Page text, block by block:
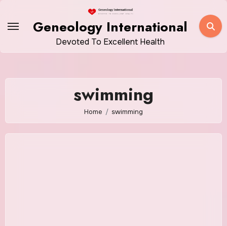
Geneology International
Devoted To Excellent Health
swimming
Home swimming